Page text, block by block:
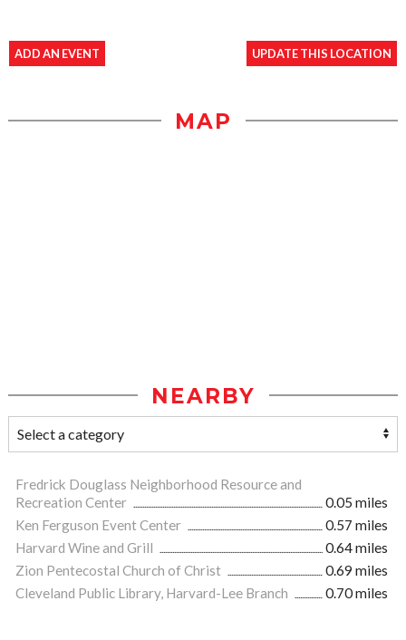
ADD AN EVENT UPDATE THIS LOCATION
MAP
NEARBY
Fredrick Douglass Neighborhood Resource and
Recreation Center
0.05 miles
Ken Ferguson Event Center
0.57 miles
Harvard Wine and Grill
0.64 miles
Zion Pentecostal Church of Christ
0.69 miles
Cleveland Public Library, Harvard-Lee Branch
0.70 miles